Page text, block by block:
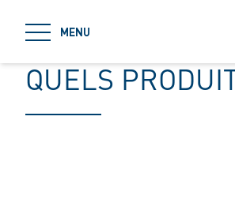
MENU
QUELS